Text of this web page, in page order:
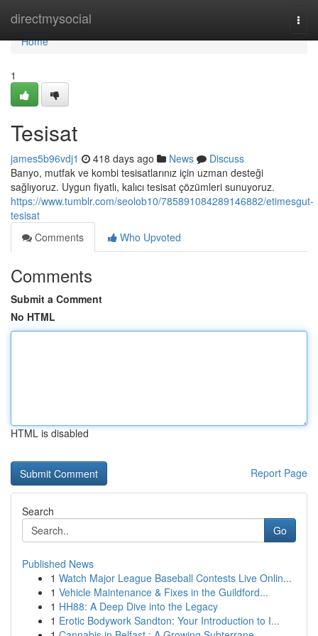
directmysocial
Home
Home
1
Tesisat
james5b96vdj1 418 days ago News
Discuss
Banyo, mutfak ve kombi tesisatlarınız için uzman desteği
sağlıyoruz. Uygun fiyatlı, kalıcı tesisat çözümleri sunuyoruz.
https://www.tumblr.com/seolob10/785891084289146882/etimesgut-
tesisat
Comments
Who Upvoted
Comments
Submit a Comment
No HTML
HTML is disabled
Report Page
Search
Go
Published News
1 Watch Major League Baseball Contests Live Onlin...
1 Vehicle Maintenance & Fixes in the Guildford...
1 HH88: A Deep Dive into the Legacy
1 Erotic Bodywork Sandton: Your Introduction to I...